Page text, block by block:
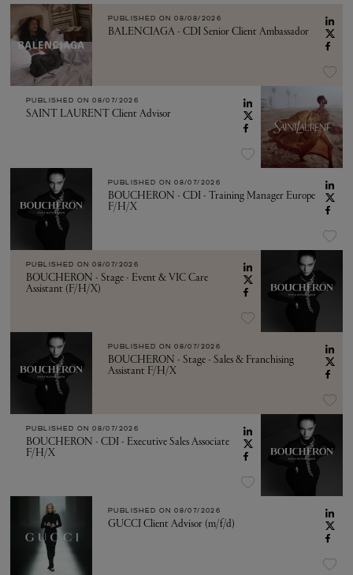
PUBLISHED ON 08/08/2026
BALENCIAGA - CDI Senior Client Ambassador
PUBLISHED ON 08/07/2026
SAINT LAURENT Client Advisor
PUBLISHED ON 08/07/2026
BOUCHERON - CDI - Training Manager Europe
F/H/X
PUBLISHED ON 08/07/2026
BOUCHERON - Stage - Event & VIC Care
Assistant (F/H/X)
PUBLISHED ON 08/07/2026
BOUCHERON - Stage - Sales & Franchising
Assistant F/H/X
PUBLISHED ON 08/07/2026
BOUCHERON - CDI - Executive Sales Associate
F/H/X
PUBLISHED ON 08/07/2026
GUCCI Client Advisor (m/f/d)